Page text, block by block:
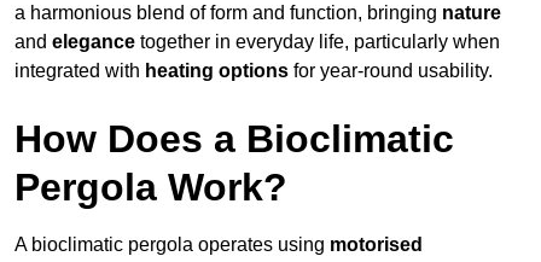
a harmonious blend of form and function, bringing nature
and elegance together in everyday life, particularly when
integrated with heating options for year-round usability.
How Does a Bioclimatic
Pergola Work?
A bioclimatic pergola operates using motorised